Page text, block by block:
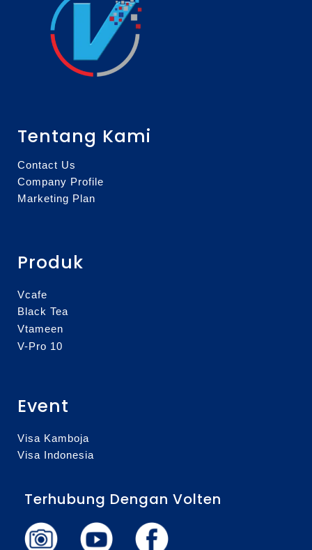
Tentang Kami
Contact Us
Company Profile
Marketing Plan
Produk
Vcafe
Black Tea
Vtameen
V-Pro 10
Event
Visa Kamboja
Visa Indonesia
Terhubung Dengan Volten